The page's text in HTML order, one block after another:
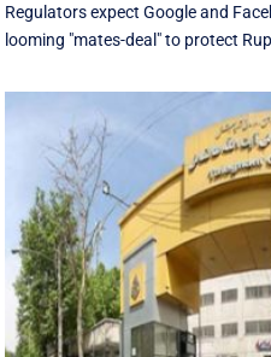
Regulators expect Google and
looming "mates-deal" to protect